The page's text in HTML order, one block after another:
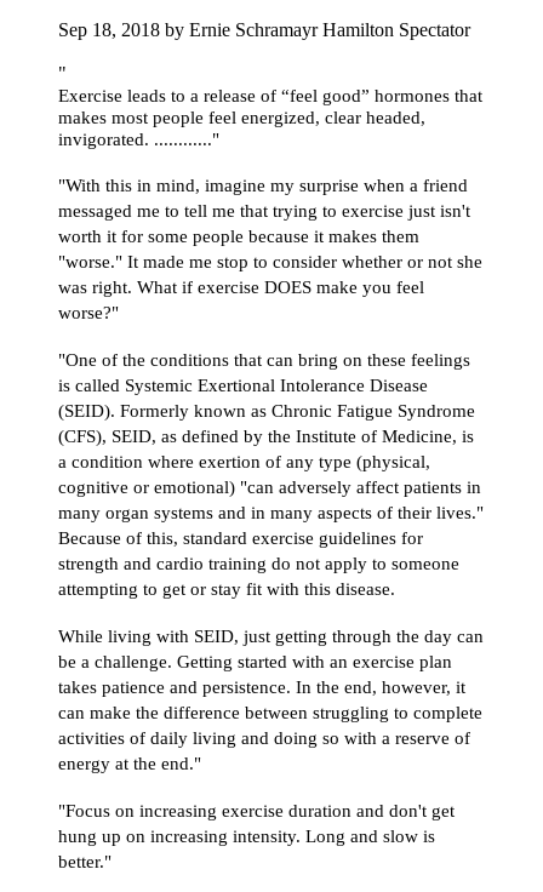
Sep 18, 2018 by Ernie Schramayr Hamilton Spectator
"
Exercise leads to a release of “feel good” hormones that
makes most people feel energized, clear headed,
invigorated. ............"
"With this in mind, imagine my surprise when a friend
messaged me to tell me that trying to exercise just isn't
worth it for some people because it makes them
"worse." It made me stop to consider whether or not she
was right. What if exercise DOES make you feel
worse?"
"One of the conditions that can bring on these feelings
is called Systemic Exertional Intolerance Disease
(SEID). Formerly known as Chronic Fatigue Syndrome
(CFS), SEID, as defined by the Institute of Medicine, is
a condition where exertion of any type (physical,
cognitive or emotional) "can adversely affect patients in
many organ systems and in many aspects of their lives."
Because of this, standard exercise guidelines for
strength and cardio training do not apply to someone
attempting to get or stay fit with this disease.
While living with SEID, just getting through the day can
be a challenge. Getting started with an exercise plan
takes patience and persistence. In the end, however, it
can make the difference between struggling to complete
activities of daily living and doing so with a reserve of
energy at the end."
"Focus on increasing exercise duration and don't get
hung up on increasing intensity. Long and slow is
better."